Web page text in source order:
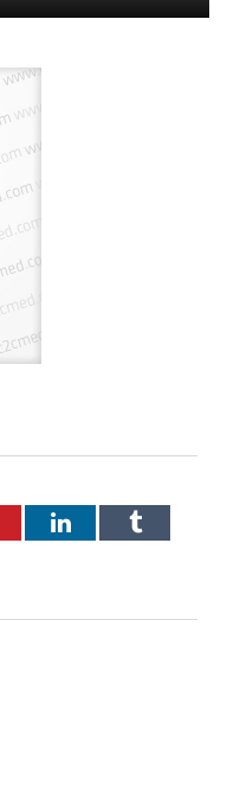
LinkedInTumblr